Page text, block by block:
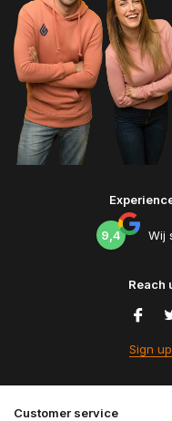
9,4 Wij
Reach
Sign
Customer service